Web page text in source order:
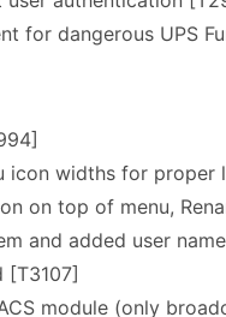
for dangerous UPS
icon widths for proper
on top of menu,
and added user
[T3107]
module (only